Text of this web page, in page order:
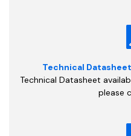
Technical
Technical Datasheet
please